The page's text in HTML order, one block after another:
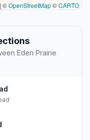
| ©OpenStreetMap©CARTO
Eden Prairie